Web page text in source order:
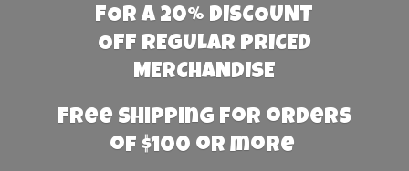
FOR A 20% DISCOUNT
OFF REGULAR PRICED
MERCHANDISE
Free Shipping for orders
of $100 or more